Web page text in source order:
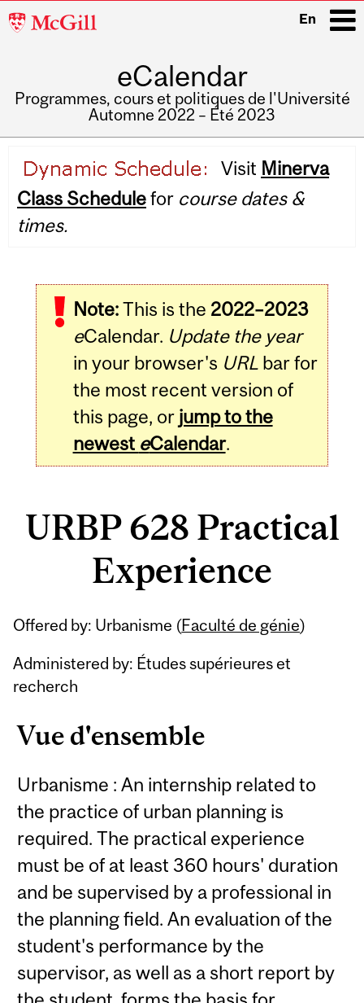
McGill
En
eCalendar
Programmes, cours et politiques de l'Université
Automne 2022 – Été 2023
navigation
Visit Minerva
Class Schedulefor course dates &
times.
Note:This is the 2022–2023
eCalendar. Update the year
in your browser's URLbar for
the most recent version of
this page, or jump to the
newest eCalendar.
URBP 628 Practical
Experience
Offered by: Urbanisme (Faculté de génie)
Administered by: Études supérieures et
recherch
Vue d'ensemble
Urbanisme : An internship related to
the practice of urban planning is
required. The practical experience
must be of at least 360 hours' duration
and be supervised by a professional in
the planning field. An evaluation of the
student's performance by the
supervisor, as well as a short report by
Related
Content